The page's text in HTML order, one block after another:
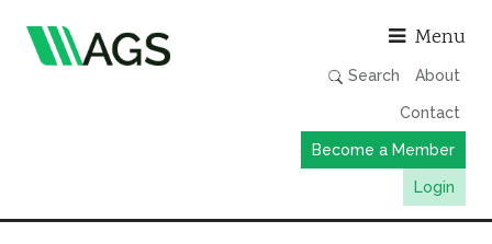
Menu
Search About
Contact
Become a Member
Login